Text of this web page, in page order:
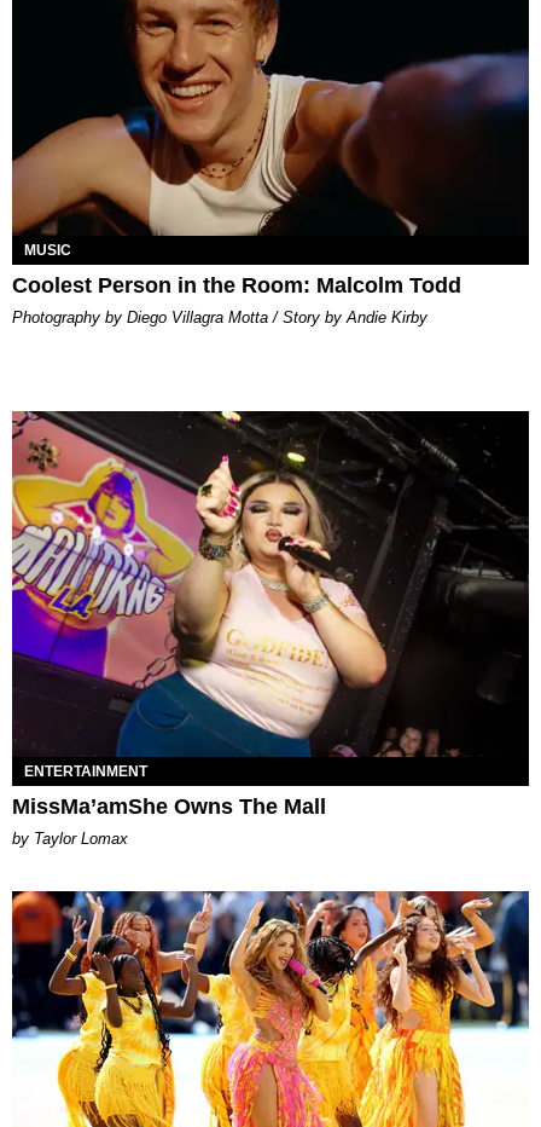
MUSIC
Coolest Person in the Room: Malcolm Todd
Photography by Diego Villagra Motta / Story by Andie Kirby
ENTERTAINMENT
MissMa’amShe Owns The Mall
by Taylor Lomax